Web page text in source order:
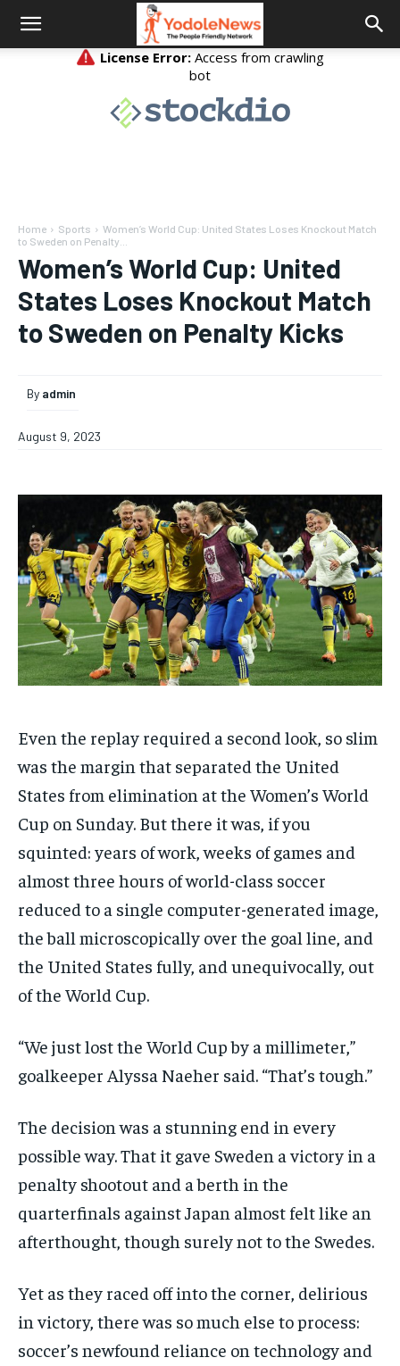
Home Sports
Women’s World Cup: United States Loses Knockout Match
to Sweden on Penalty...
Women’s World Cup: United
States Loses Knockout Match
to Sweden on Penalty Kicks
By admin
August 9, 2023
Even the replay required a second look, so slim
was the margin that separated the United
States from elimination at the Women’s World
Cup on Sunday. But there it was, if you
squinted: years of work, weeks of games and
almost three hours of world-class soccer
reduced to a single computer-generated image,
the ball microscopically over the goal line, and
the United States fully, and unequivocally, out
of the World Cup.
“We just lost the World Cup by a millimeter,”
goalkeeper Alyssa Naeher said. “That’s tough.”
The decision was a stunning end in every
possible way. That it gave Sweden a victory in a
penalty shootout and a berth in the
quarterfinals against Japan almost felt like an
afterthought, though surely not to the Swedes.
Yet as they raced off into the corner, delirious
in victory, there was so much else to process:
soccer’s newfound reliance on technology and